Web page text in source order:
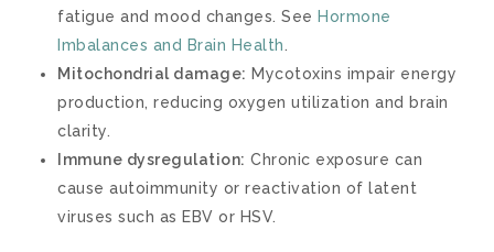
fatigue and mood changes. See Hormone
Imbalances and Brain Health
Mitochondrial damage: Mycotoxins impair energy
production, reducing oxygen utilization and brain
clarity.
Immune dysregulation: Chronic exposure can
cause autoimmunity or reactivation of latent
viruses such as EBV or HSV.